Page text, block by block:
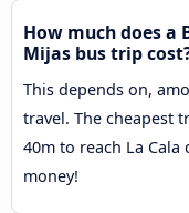
How much does a
Mijas bus trip
This depends on,
travel. The cheapest
40m to reach La
money!